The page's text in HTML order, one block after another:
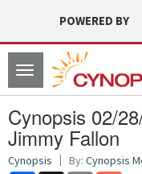
POWERED BY
Toggle
navigation
Cynopsis 02/
Jimmy Fallon
Cynopsis By: Cynopsis